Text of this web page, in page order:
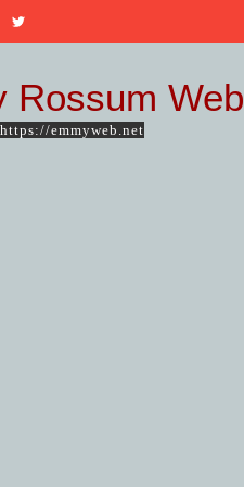
Rossum Web
https://emmyweb.net